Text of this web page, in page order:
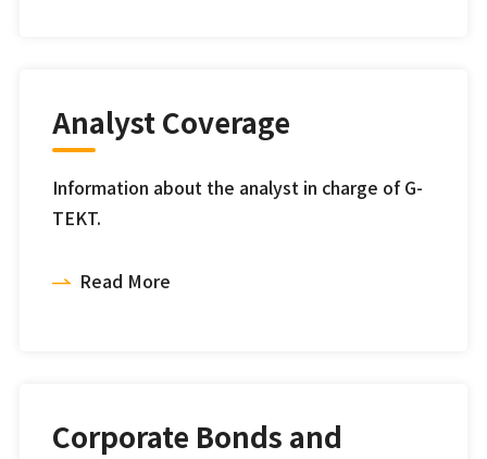
Analyst Coverage
Information about the analyst in charge of G-
TEKT.
Read More
Corporate Bonds and